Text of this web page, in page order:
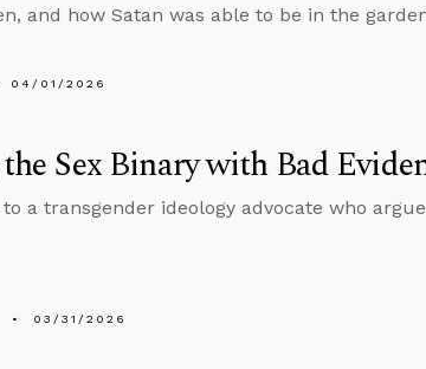
and how Satan was able to be in the
04/01/2026
Sex Binary with Bad
a transgender ideology advocate who
03/31/2026